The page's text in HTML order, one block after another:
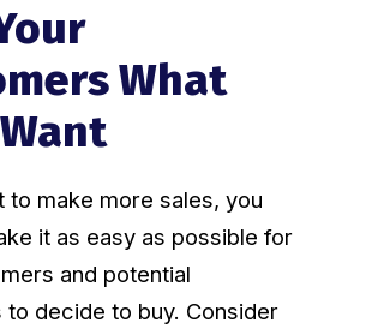
What
to make more sales, you
it as easy as possible for
and potential
to decide to buy. Consider